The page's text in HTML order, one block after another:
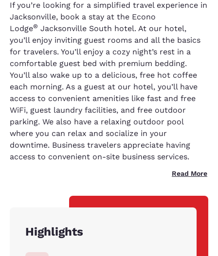
If you’re looking for a simplified travel experience in
Jacksonville, book a stay at the Econo
Lodge® Jacksonville South hotel. At our hotel,
you’ll enjoy inviting guest rooms and all the basics
for travelers. You’ll enjoy a cozy night’s rest in a
comfortable guest bed with premium bedding.
You’ll also wake up to a delicious, free hot coffee
each morning. As a guest at our hotel, you’ll have
access to convenient amenities like fast and free
WiFi, guest laundry facilities, and free outdoor
parking. We also have a relaxing outdoor pool
where you can relax and socialize in your
downtime. Business travelers appreciate having
access to convenient on-site business services.
Read More
Highlights